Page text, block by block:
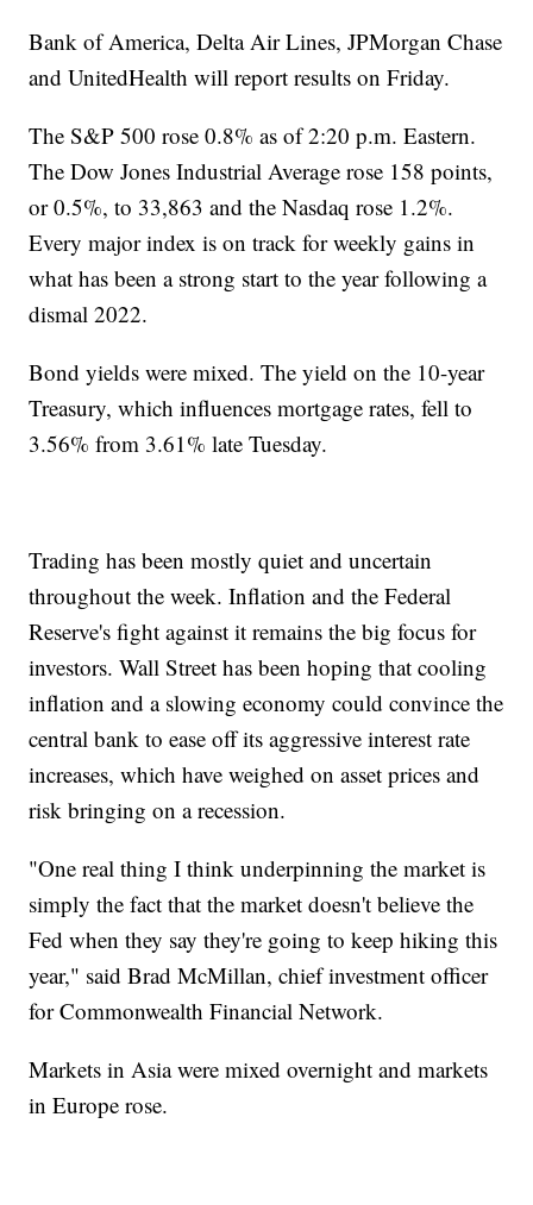
Bank of America, Delta Air Lines, JPMorgan Chase
and UnitedHealth will report results on Friday.
The S&P 500 rose 0.8% as of 2:20 p.m. Eastern.
The Dow Jones Industrial Average rose 158 points,
or 0.5%, to 33,863 and the Nasdaq rose 1.2%.
Every major index is on track for weekly gains in
what has been a strong start to the year following a
dismal 2022.
Bond yields were mixed. The yield on the 10-year
Treasury, which influences mortgage rates, fell to
3.56% from 3.61% late Tuesday.
Trading has been mostly quiet and uncertain
throughout the week. Inflation and the Federal
Reserve's fight against it remains the big focus for
investors. Wall Street has been hoping that cooling
inflation and a slowing economy could convince the
central bank to ease off its aggressive interest rate
increases, which have weighed on asset prices and
risk bringing on a recession.
"One real thing I think underpinning the market is
simply the fact that the market doesn't believe the
Fed when they say they're going to keep hiking this
year," said Brad McMillan, chief investment officer
for Commonwealth Financial Network.
Markets in Asia were mixed overnight and markets
in Europe rose.